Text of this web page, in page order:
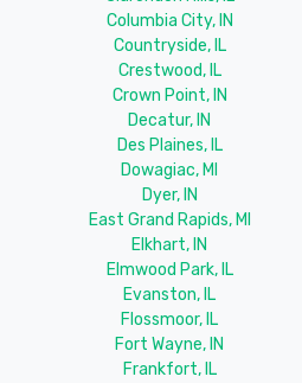
Columbia City, IN
Countryside, IL
Crestwood, IL
Crown Point, IN
Decatur, IN
Des Plaines, IL
Dowagiac, MI
Dyer, IN
East Grand Rapids, MI
Elkhart, IN
Elmwood Park, IL
Evanston, IL
Flossmoor, IL
Fort Wayne, IN
Frankfort, IL